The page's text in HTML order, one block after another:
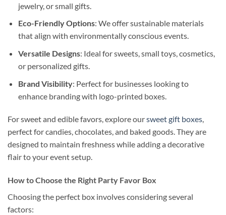
jewelry, or small gifts.
Eco-Friendly Options: We offer sustainable materials
that align with environmentally conscious events.
Versatile Designs: Ideal for sweets, small toys, cosmetics,
or personalized gifts.
Brand Visibility: Perfect for businesses looking to
enhance branding with logo-printed boxes.
For sweet and edible favors, explore oursweet gift boxes,
perfect for candies, chocolates, and baked goods. They are
designed to maintain freshness while adding a decorative
flair to your event setup.
How to Choose the Right Party Favor Box
Choosing the perfect box involves considering several
factors: